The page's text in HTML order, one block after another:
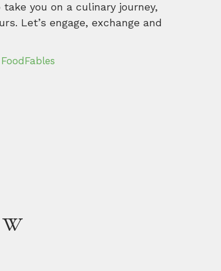
you on a culinary journey,
Let’s engage, exchange and
FoodFables